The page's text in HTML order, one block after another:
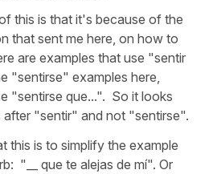
this is that it's because of the
that sent me here, on how to
are examples that use "sentir
"sentirse" examples here,
"sentirse que...". So it looks
"sentir" and not "sentirse".
this is to simplify the example
"__ que te alejas de mí". Or